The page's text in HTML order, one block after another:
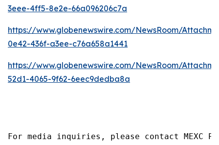
3eee-4ff5-8e2e-66a096206c7a
https://www.globenewswire.com/NewsRoom/
0e42-436f-a3ee-c76a658a1441
https://www.globenewswire.com/NewsRoom/
52d1-4065-9f62-6eec9dedba8a
For media inquiries, please contact MEXC PR